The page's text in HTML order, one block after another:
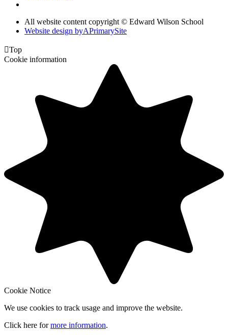
All website content copyright © Edward Wilson School
Website design byAPrimarySite
Top
Cookie information
Cookie Notice
We use cookies to track usage and improve the website.
Click here formore information.